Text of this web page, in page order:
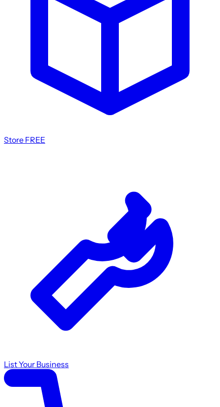
Store FREE
List Your Business